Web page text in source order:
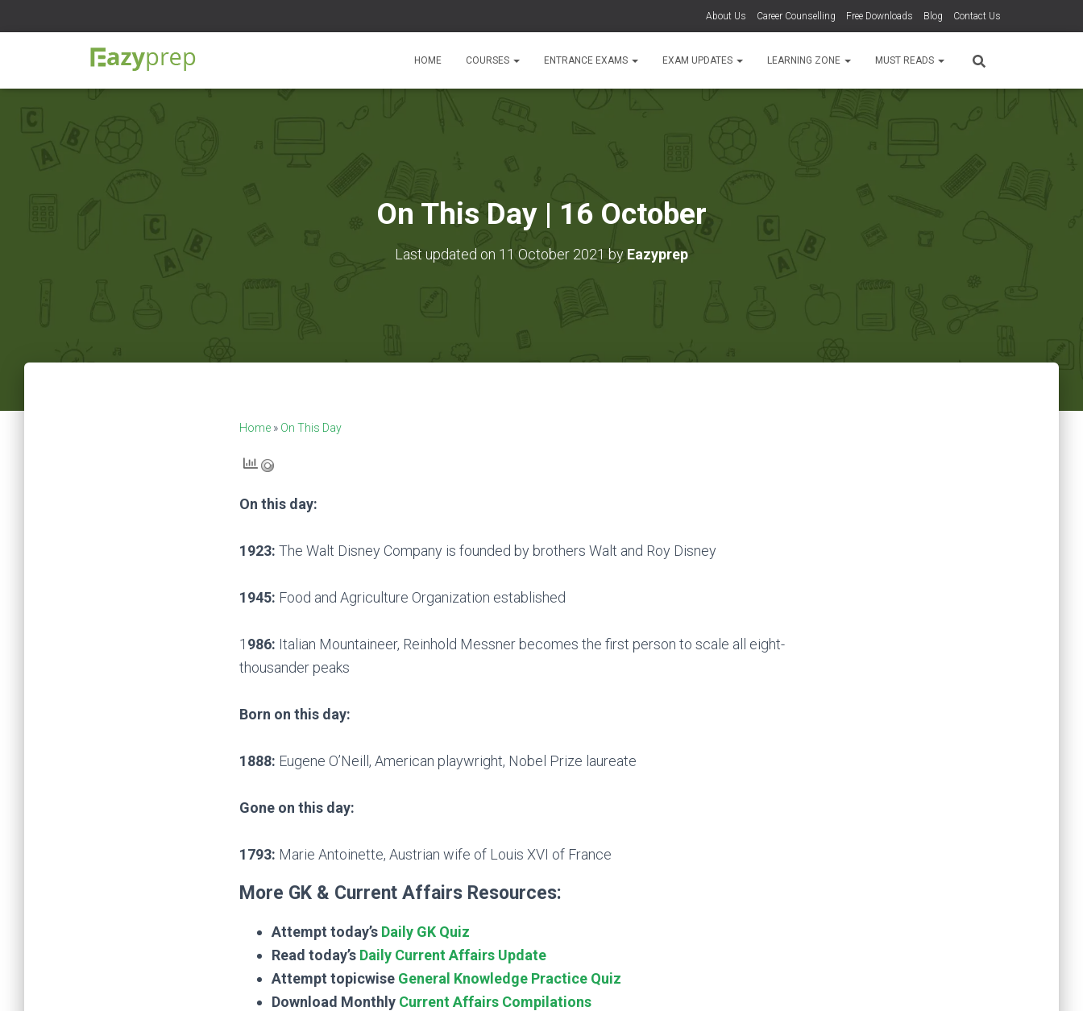
About Us Career Counselling Free Downloads Blog Contact Us
HOME COURSES ENTRANCE EXAMS EXAM UPDATES LEARNING ZONE MUST READS
On This Day | 16 October
Last updated on 11 October 2021 by Eazyprep
Home » On This Day
On this day:
1923: The Walt Disney Company is founded by brothers Walt and Roy Disney
1945: Food and Agriculture Organization established
1 986: Italian Mountaineer, Reinhold Messner becomes the first person to scale all eight-
thousander peaks
Born on this day:
1888: Eugene O’Neill, American playwright, Nobel Prize laureate
Gone on this day:
1793: Marie Antoinette, Austrian wife of Louis XVI of France
More GK & Current Affairs Resources:
Attempt today’s Daily GK Quiz
Read today’s Daily Current Affairs Update
Attempt topicwise General Knowledge Practice Quiz
Download Monthly Current Affairs Compilations